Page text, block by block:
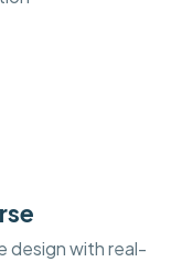
design with real-